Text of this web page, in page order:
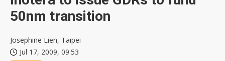
50nm transition
Josephine Lien, Taipei
Jul 17, 2009, 09:53